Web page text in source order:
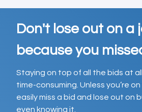
Don't lose out on a
because you
Staying on top of all the bids at
time-consuming. Unless you’re
easily miss a bid and lose out on
even knowing it.